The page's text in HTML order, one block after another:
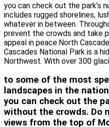
you can check out the park’s
includes rugged shorelines,
whatever in between.
prevent the crowds and take
appeal in peace.North
Cascades National Park is a
Northwest. With over 300
to some of the most
landscapes in the
you can check out the
without the crowds. Do
views from the top of